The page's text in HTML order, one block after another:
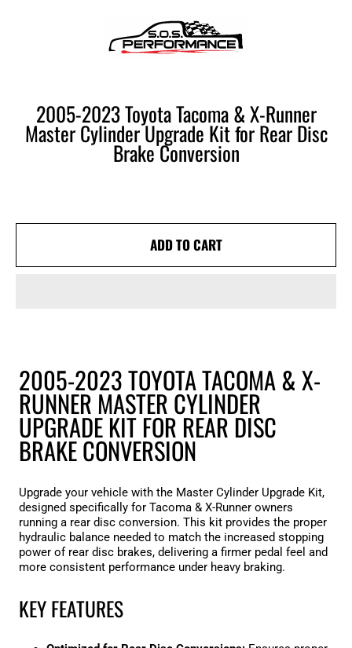
2005-2023 Toyota Tacoma & X-Runner
Master Cylinder Upgrade Kit for Rear Disc
Brake Conversion
ADD TO CART
2005-2023 TOYOTA TACOMA & X-
RUNNER MASTER CYLINDER
UPGRADE KIT FOR REAR DISC
BRAKE CONVERSION
Upgrade your vehicle with the Master Cylinder Upgrade Kit,
designed specifically for Tacoma & X-Runner owners
running a rear disc conversion. This kit provides the proper
hydraulic balance needed to match the increased stopping
power of rear disc brakes, delivering a firmer pedal feel and
more consistent performance under heavy braking.
KEY FEATURES